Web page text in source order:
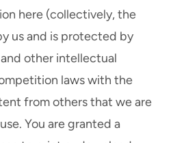
here (collectively, the
us and is protected by
other intellectual
laws with the
from others that we are
You are granted a